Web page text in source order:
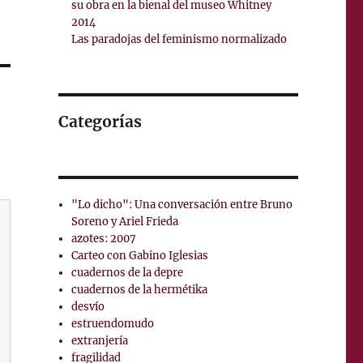
su obra en la bienal del museo Whitney
2014
Las paradojas del feminismo normalizado
Categorías
"Lo dicho": Una conversación entre Bruno
Soreno y Ariel Frieda
azotes: 2007
Carteo con Gabino Iglesias
cuadernos de la depre
cuadernos de la hermétika
desvío
estruendomudo
extranjería
fragilidad